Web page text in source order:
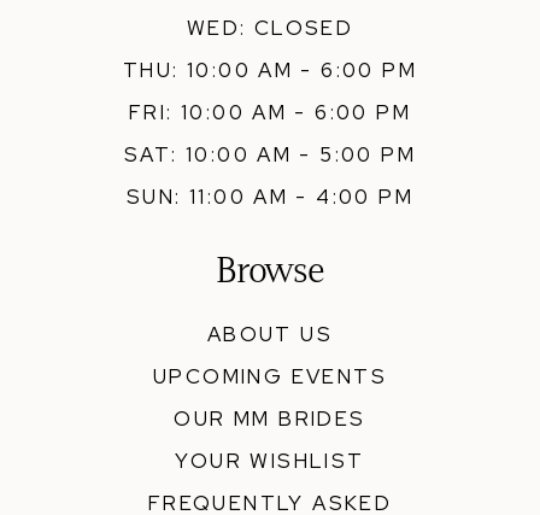
WED: CLOSED
THU: 10:00 AM - 6:00 PM
FRI: 10:00 AM - 6:00 PM
SAT: 10:00 AM - 5:00 PM
SUN: 11:00 AM - 4:00 PM
Browse
ABOUT US
UPCOMING EVENTS
OUR MM BRIDES
YOUR WISHLIST
FREQUENTLY ASKED